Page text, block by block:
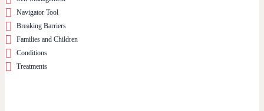
Navigator Tool
Breaking Barriers
Families and Children
Conditions
Treatments